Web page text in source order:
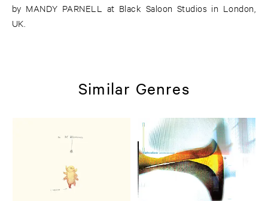
by MANDY PARNELL at Black Saloon Studios in London,
UK.
Similar Genres